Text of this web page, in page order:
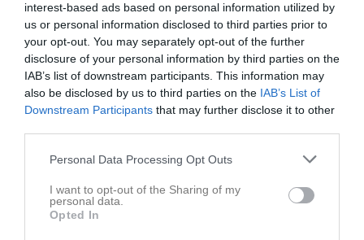
interest-based ads based on personal information utilized by
us or personal information disclosed to third parties prior to
your opt-out. You may separately opt-out of the further
disclosure of your personal information by third parties on the
IAB’s list of downstream participants. This information may
also be disclosed by us to third parties on the IAB’s List of
Downstream Participants that may further disclose it to other
Personal Data Processing Opt Outs
I want to opt-out of the Sharing of my
personal data.
Opted In
Pojkar Div 12 Vänersborg
Översikt & tabell
Matcher
Match
Lindvallen C2